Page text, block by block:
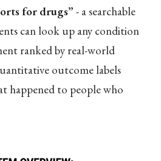
for drugs” - a searchable
can look up any condition
ranked by real-world
outcome labels
happened to people who